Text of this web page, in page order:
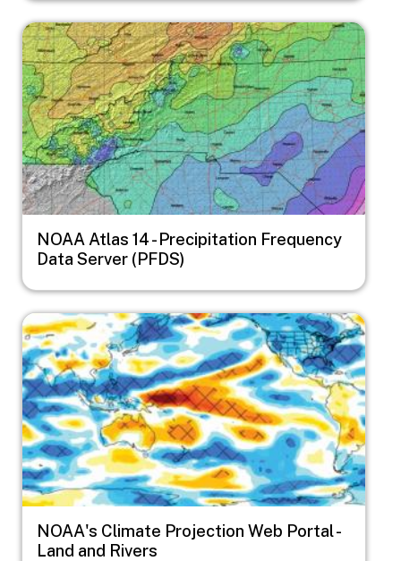
Image
NOAA Atlas 14 - Precipitation Frequency
Data Server (PFDS)
Image
NOAA's Climate Projection Web Portal -
Land and Rivers